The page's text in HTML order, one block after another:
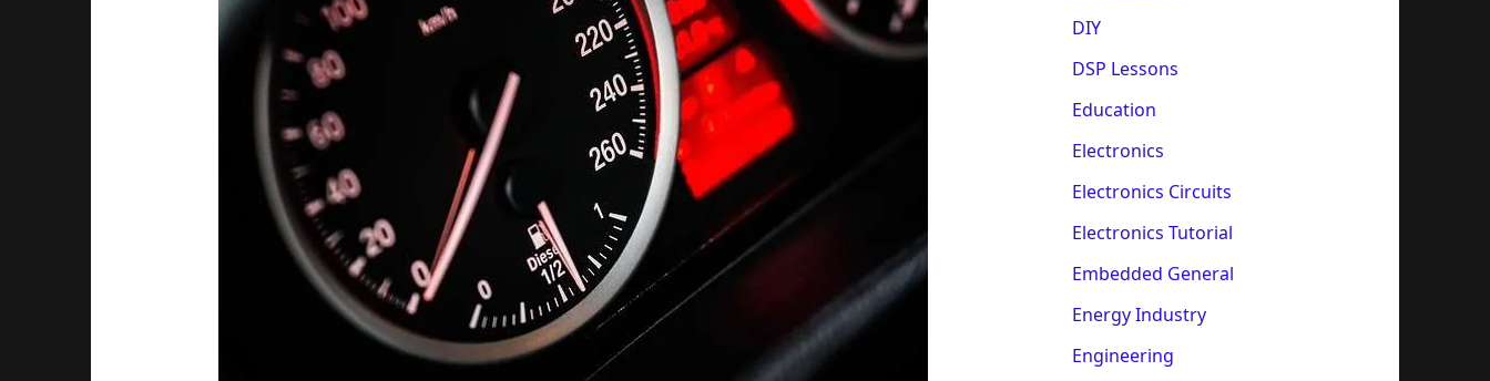
DIY
DSP Lessons
Education
Electronics
Electronics Circuits
Electronics Tutorial
Embedded General
Energy Industry
Engineering